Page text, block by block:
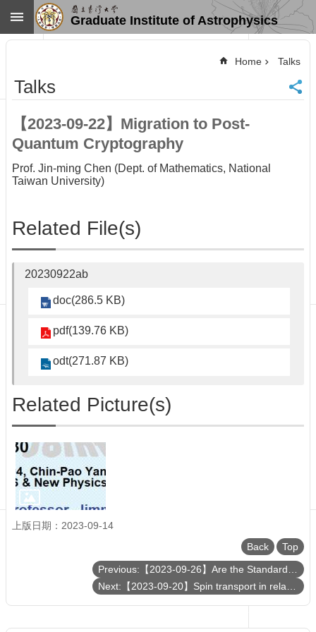
Skip to main content
Home
NTU
SiteMap
Contact
US
News
Faculty&Staff
Curriculum
Graduate Institute of Astrophysics
Home Talks
Talks
【2023-09-22】Migration to Post-
Quantum Cryptography
Prof. Jin-ming Chen (Dept. of Mathematics, National
Taiwan University)
Related File(s)
20230922ab
doc(286.5 KB)
pdf(139.76 KB)
odt(271.87 KB)
Related Picture(s)
上版日期：2023-09-14
Back
Top
Previous:【2023-09-26】Are the Standard-Model Parameters Free?
Next:【2023-09-20】Spin transport in relativistic heavy ion collisions from and beyond subatomic swirls